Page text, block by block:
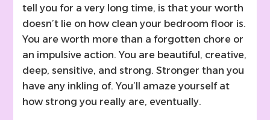
tell you for a very long time, is that your worth
doesn’t lie on how clean your bedroom floor is.
You are worth more than a forgotten chore or
an impulsive action. You are beautiful, creative,
deep, sensitive, and strong. Stronger than you
have any inkling of. You’ll amaze yourself at
how strong you really are, eventually.